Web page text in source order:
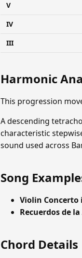
V
IV
III
Harmonic
This progression
A descending
characteristic
sound used across
Song
Violin Concerto
Recuerdos de
Chord Details